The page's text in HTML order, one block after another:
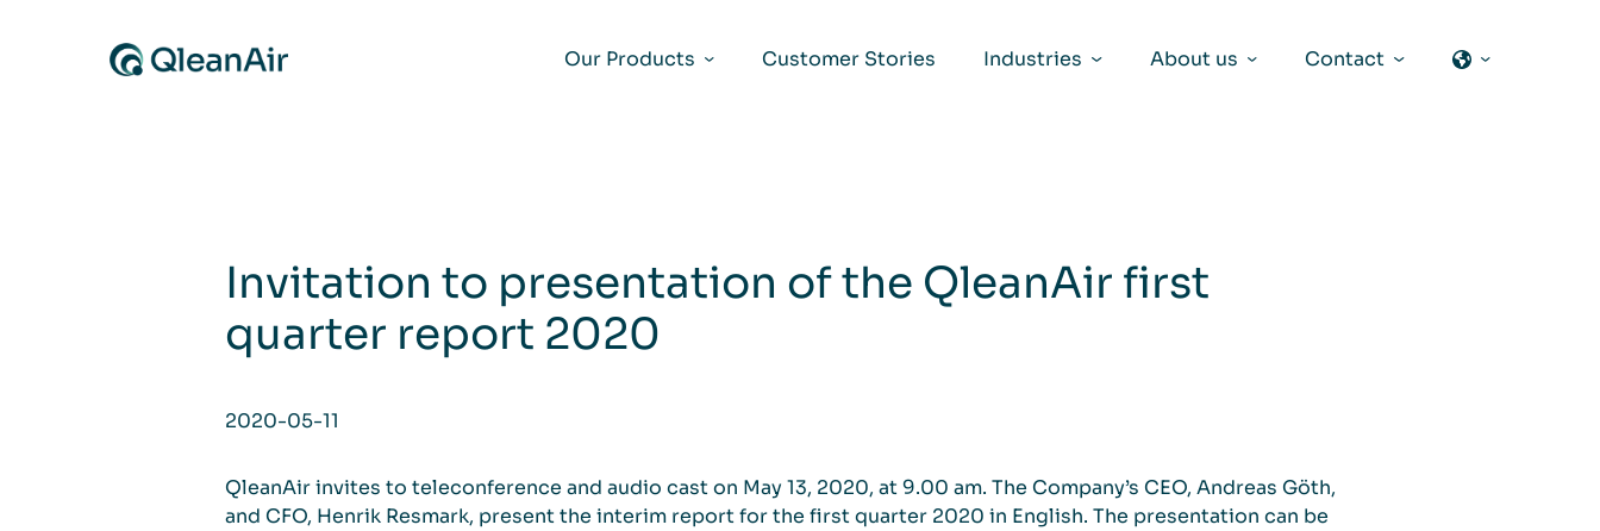
Our Products
Customer Stories Industries About us Contact
Invitation to presentation of the QleanAir first
quarter report 2020
2020-05-11
QleanAir invites to teleconference and audio cast on May 13, 2020, at 9.00 am. The Company’s CEO, Andreas Göth,
and CFO, Henrik Resmark, present the interim report for the first quarter 2020 in English. The presentation can be